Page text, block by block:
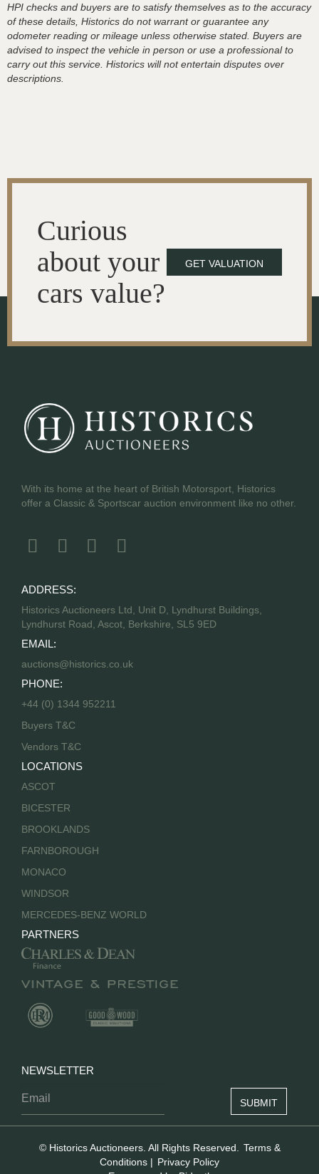
HPI checks and buyers are to satisfy themselves as to the accuracy
of these details, Historics do not warrant or guarantee any
odometer reading or mileage unless otherwise stated. Buyers are
advised to inspect the vehicle in person or use a professional to
carry out this service. Historics will not entertain disputes over
descriptions.
Curious
about your
cars value?
GET VALUATION
With its home at the heart of British Motorsport, Historics
offer a Classic & Sportscar auction environment like no other.
ADDRESS:
Historics Auctioneers Ltd, Unit D, Lyndhurst Buildings,
Lyndhurst Road, Ascot, Berkshire, SL5 9ED
EMAIL:
auctions@historics.co.uk
PHONE:
+44 (0) 1344 952211
Buyers T&C
Vendors T&C
LOCATIONS
ASCOT
BICESTER
BROOKLANDS
FARNBOROUGH
MONACO
WINDSOR
MERCEDES-BENZ WORLD
PARTNERS
NEWSLETTER
© Historics Auctioneers. All Rights Reserved.
Terms &
Conditions | Privacy Policy